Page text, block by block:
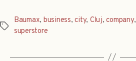
Tags
Baumax, business,city, Cluj,company,
superstore